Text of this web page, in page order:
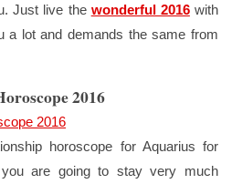
Just live the wonderful 2016with
a lot and demands the same from
2016
2016
horoscope for Aquarius for
are going to stay very much